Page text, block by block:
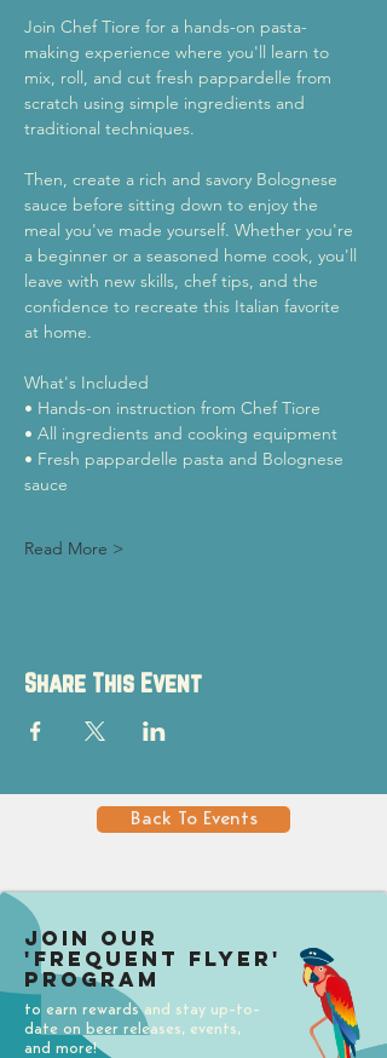
Join Chef Tiore for a hands-on pasta-
making experience where you'll learn to
mix, roll, and cut fresh pappardelle from
scratch using simple ingredients and
traditional techniques.
Then, create a rich and savory Bolognese
sauce before sitting down to enjoy the
meal you've made yourself. Whether you're
a beginner or a seasoned home cook, you'll
leave with new skills, chef tips, and the
confidence to recreate this Italian favorite
at home.
What's Included
• Hands-on instruction from Chef Tiore
• All ingredients and cooking equipment
• Fresh pappardelle pasta and Bolognese
sauce
Read More >
Share This Event
Back To Events
Join our
'Frequent Flyer'
Program
to earn rewards and stay up-to-
date on beer releases, events,
and more!